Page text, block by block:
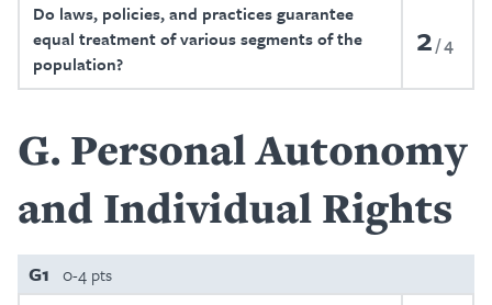
Do laws, policies, and practices guarantee
equal treatment of various segments of the
population?
2 4
G Personal Autonomy
and Individual Rights
G1 0-4 pts